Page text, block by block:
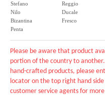
Stefano
Nilo
Bizantina
Penta
Reggio
Ducale
Fresco
Please be aware that product
portion of the country to
hand-crafted products, please
locator on the top right hand
customer service agents for